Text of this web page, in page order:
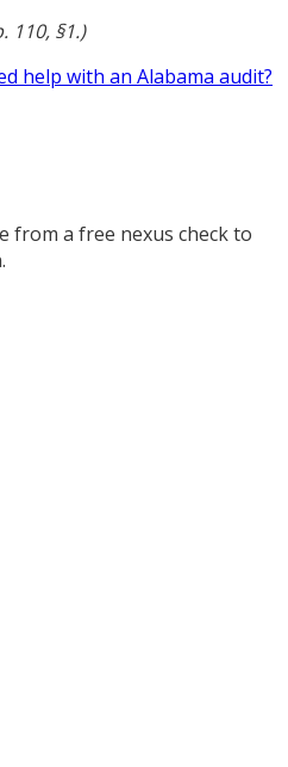
110, §1.)
help with an Alabama audit?
from a free nexus check to